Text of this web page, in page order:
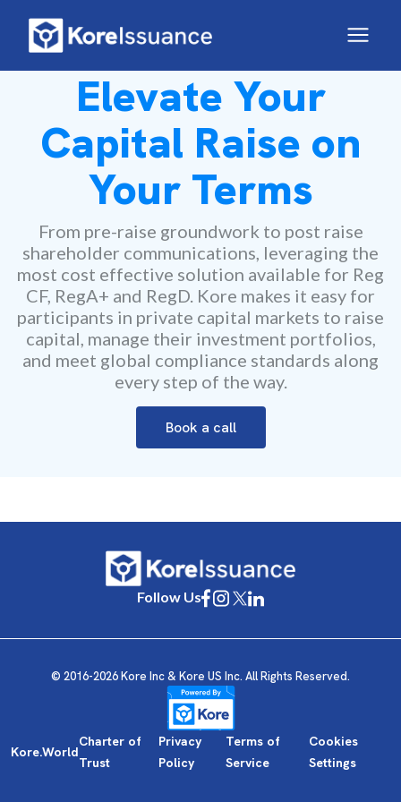
Elevate Your
Capital Raise on
Your Terms
From pre-raise groundwork to post raise
shareholder communications, leveraging the
most cost effective solution available for Reg
CF, RegA+ and RegD. Kore makes it easy for
participants in private capital markets to raise
capital, manage their investment portfolios,
and meet global compliance standards along
every step of the way.
Book a call
Follow Us
© 2016-2026 Kore Inc & Kore US Inc. All Rights Reserved.
Kore.World
Charter of
Trust
Privacy
Policy
Terms of
Service
Cookies
Settings